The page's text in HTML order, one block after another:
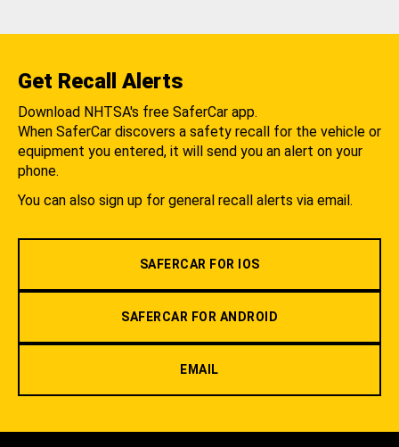
Get Recall Alerts
Download NHTSA's free SaferCar app.
When SaferCar discovers a safety recall for the vehicle or
equipment you entered, it will send you an alert on your
phone.
You can also sign up for general recall alerts via email.
SAFERCAR FOR IOS
SAFERCAR FOR ANDROID
EMAIL